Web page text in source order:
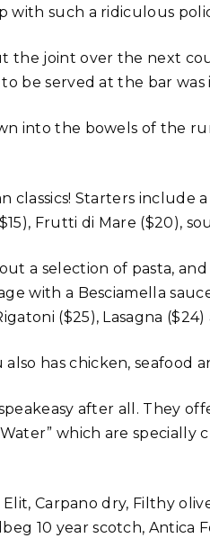
with such a ridiculous
the joint over the next
be served at the bar was
into the bowels of the
classics! Starters include
Frutti di Mare ($20),
a selection of pasta, and
with a Besciamella
($25), Lasagna
has chicken, seafood
after all. They
which are specially
Carpano dry, Filthy
10 year scotch, Antica